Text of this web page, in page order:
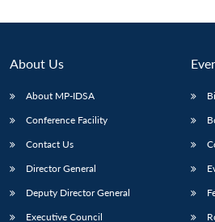
About Us
About MP-IDSA
Conference Facility
Contact Us
Director General
Deputy Director General
Executive Council